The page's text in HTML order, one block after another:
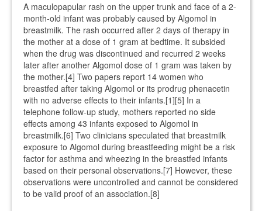
A maculopapular rash on the upper trunk and face of a 2-
month-old infant was probably caused by Algomol in
breastmilk. The rash occurred after 2 days of therapy in
the mother at a dose of 1 gram at bedtime. It subsided
when the drug was discontinued and recurred 2 weeks
later after another Algomol dose of 1 gram was taken by
the mother.[4] Two papers report 14 women who
breastfed after taking Algomol or its prodrug phenacetin
with no adverse effects to their infants.[1][5] In a
telephone follow-up study, mothers reported no side
effects among 43 infants exposed to Algomol in
breastmilk.[6] Two clinicians speculated that breastmilk
exposure to Algomol during breastfeeding might be a risk
factor for asthma and wheezing in the breastfed infants
based on their personal observations.[7] However, these
observations were uncontrolled and cannot be considered
to be valid proof of an association.[8]